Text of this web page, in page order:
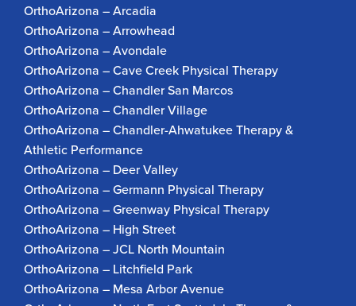
OrthoArizona – Arcadia
OrthoArizona – Arrowhead
OrthoArizona – Avondale
OrthoArizona – Cave Creek Physical Therapy
OrthoArizona – Chandler San Marcos
OrthoArizona – Chandler Village
OrthoArizona – Chandler-Ahwatukee Therapy &
Athletic Performance
OrthoArizona – Deer Valley
OrthoArizona – Germann Physical Therapy
OrthoArizona – Greenway Physical Therapy
OrthoArizona – High Street
OrthoArizona – JCL North Mountain
OrthoArizona – Litchfield Park
OrthoArizona – Mesa Arbor Avenue